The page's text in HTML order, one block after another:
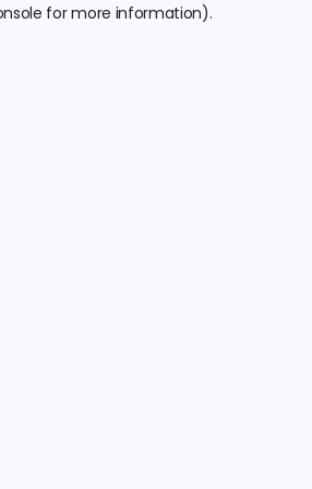
for more information).